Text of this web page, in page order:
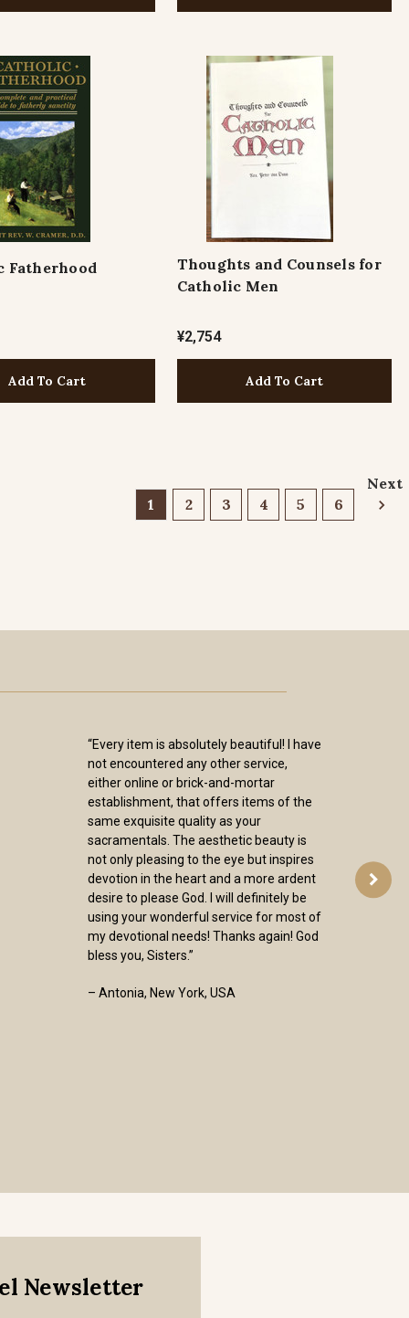
Fatherhood
Add To Cart
Thoughts and Counsels for
Catholic Men
¥2,754
Add To Cart
1 2 3 4 5 6
Next
“Every item is absolutely beautiful! I have
not encountered any other service,
either online or brick-and-mortar
establishment, that offers items of the
same exquisite quality as your
sacramentals. The aesthetic beauty is
not only pleasing to the eye but inspires
devotion in the heart and a more ardent
desire to please God. I will definitely be
using your wonderful service for most of
my devotional needs! Thanks again! God
bless you, Sisters.”
– Antonia, New York, USA
Newsletter